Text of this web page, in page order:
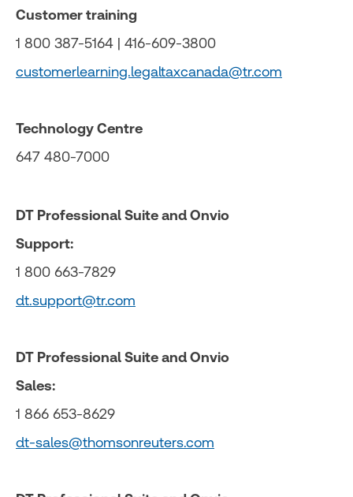
Customer training
1 800 387-5164 | 416-609-3800
customerlearning.legaltaxcanada@tr.com
Technology Centre
647 480-7000
DT Professional Suite and Onvio
Support:
1 800 663-7829
dt.support@tr.com
DT Professional Suite and Onvio
Sales:
1 866 653-8629
dt-sales@thomsonreuters.com